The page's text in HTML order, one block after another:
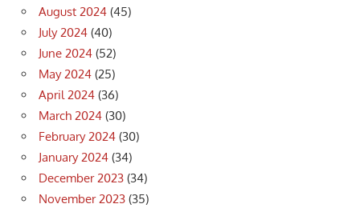
August 2024 (45)
July 2024 (40)
June 2024 (52)
May 2024 (25)
April 2024 (36)
March 2024 (30)
February 2024 (30)
January 2024 (34)
December 2023 (34)
November 2023 (35)